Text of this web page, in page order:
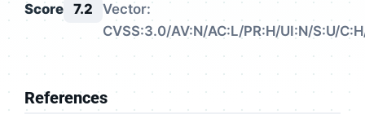
Score 7.2
Vector:
CVSS:3.0/AV:N/AC:L/PR:H/UI:N/S:U/
References